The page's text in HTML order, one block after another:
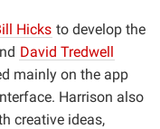
Hicks to develop the
David Tredwell
mainly on the app
Harrison also
creative ideas,